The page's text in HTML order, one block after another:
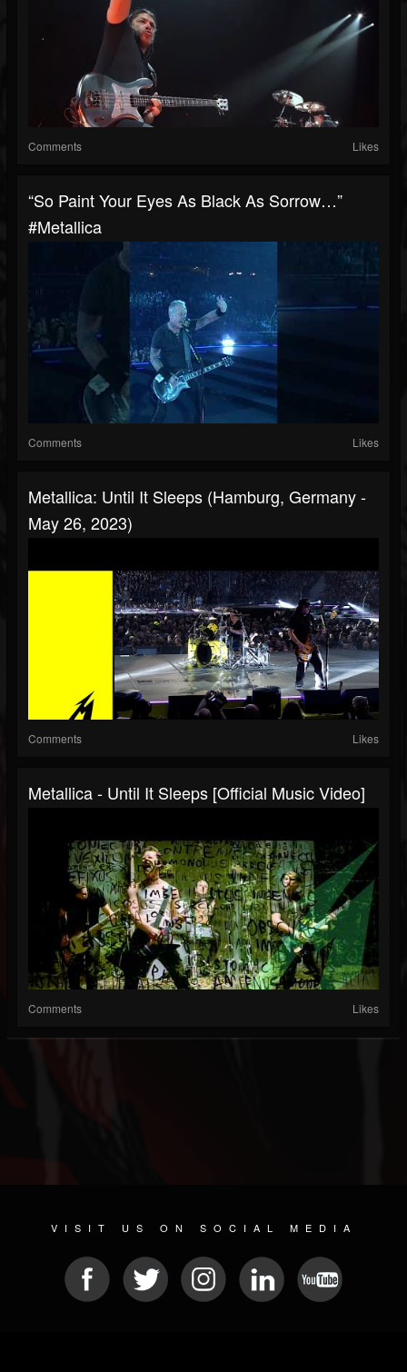
Comments Likes
“So Paint Your Eyes As Black As Sorrow…”
#Metallica
Comments Likes
Metallica: Until It Sleeps (Hamburg, Germany -
May 26, 2023)
Comments Likes
Metallica - Until It Sleeps [Official Music Video]
Comments Likes
VISIT US ON SOCIAL MEDIA